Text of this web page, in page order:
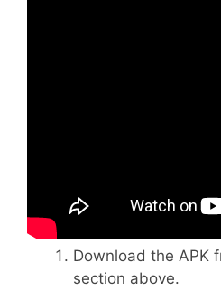
Download the APK
section above.